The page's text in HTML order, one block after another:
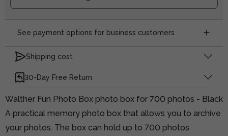
See payment options for business customers
Shipping cost
30-Day Free Return
Walther Fun Photo Box photo box for 700 photos - Black
A practical memory photo box that allows you to archive
your photos. The box can hold up to 700 photos